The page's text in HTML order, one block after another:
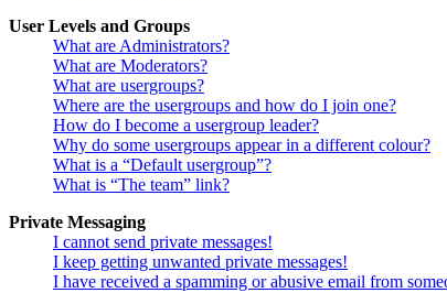
User Levels and Groups
What are Administrators?
What are Moderators?
What are usergroups?
Where are the usergroups and how do I join one?
How do I become a usergroup leader?
Why do some usergroups appear in a different colour?
What is a “Default usergroup”?
What is “The team” link?
Private Messaging
I cannot send private messages!
I keep getting unwanted private messages!
I have received a spamming or abusive email from